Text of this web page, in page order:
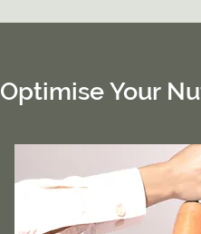
Optimise Your